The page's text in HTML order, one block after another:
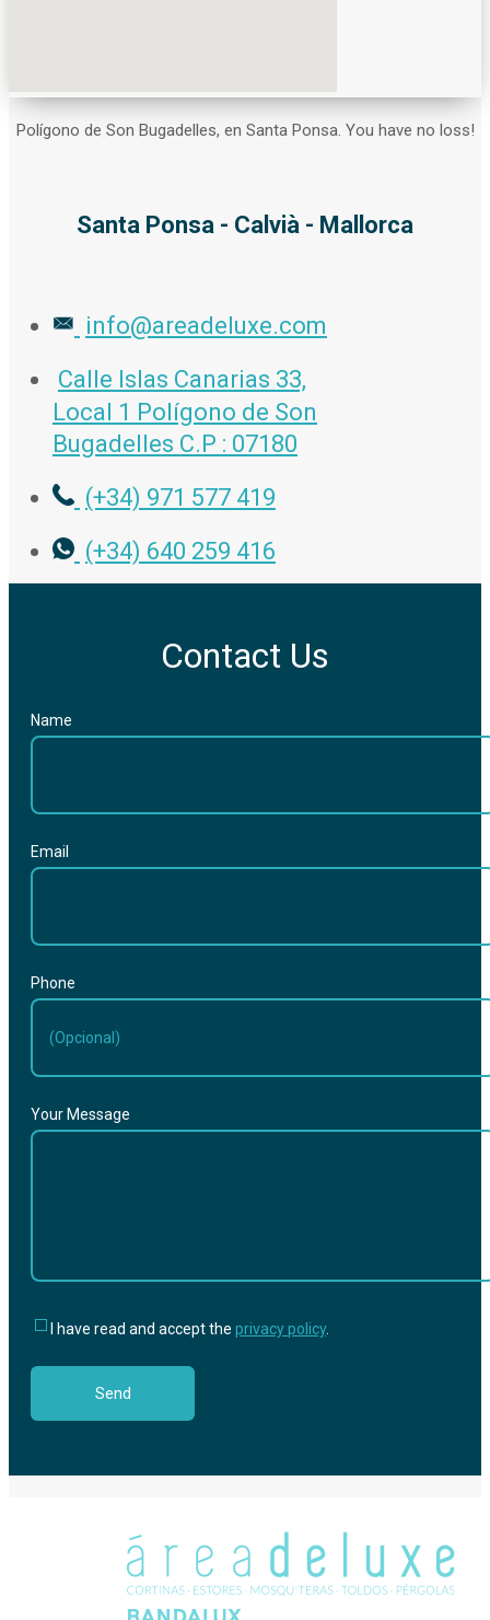
Polígono de Son Bugadelles, en Santa Ponsa. You have no loss!
Santa Ponsa - Calvià - Mallorca
info@areadeluxe.com
Calle Islas Canarias 33,
Local 1 Polígono de Son
Bugadelles C.P : 07180
(+34) 971 577 419
(+34) 640 259 416
Contact Us
Name
Email
Phone
Your Message
I have read and accept the privacy policy.